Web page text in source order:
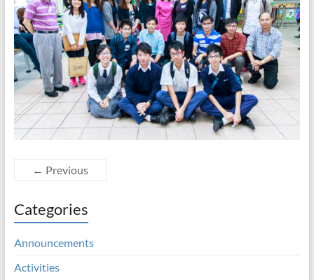
← Previous
Categories
Announcements
Activities